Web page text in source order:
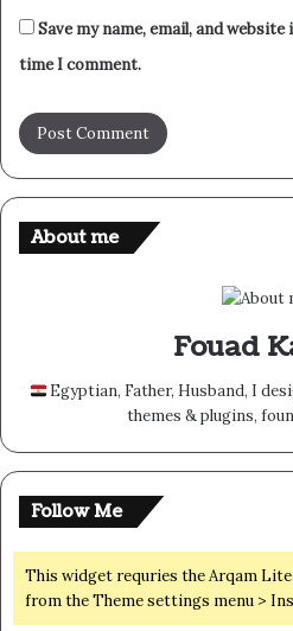
Save my name, email, and
time I comment.
About me
Fouad
Egyptian, Father, Husband, I
themes & plugins,
Follow Me
This widget requries the Arqam
from the Theme settings menu >